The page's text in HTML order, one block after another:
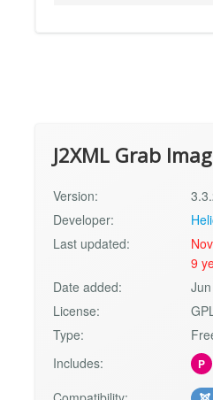
J2XML Grab
Version:
Developer:
Last updated:
9
Date added:
License:
Type:
Includes:
P